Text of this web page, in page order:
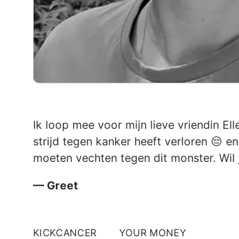
Ik loop mee voor mijn lieve vriendin
strijd tegen kanker heeft verloren 😔
moeten vechten tegen dit monster. Wil
— Greet
KICKCANCER YOUR MONEY